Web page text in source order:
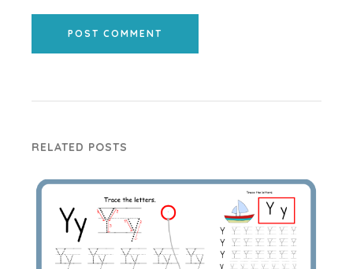
POST COMMENT
RELATED POSTS